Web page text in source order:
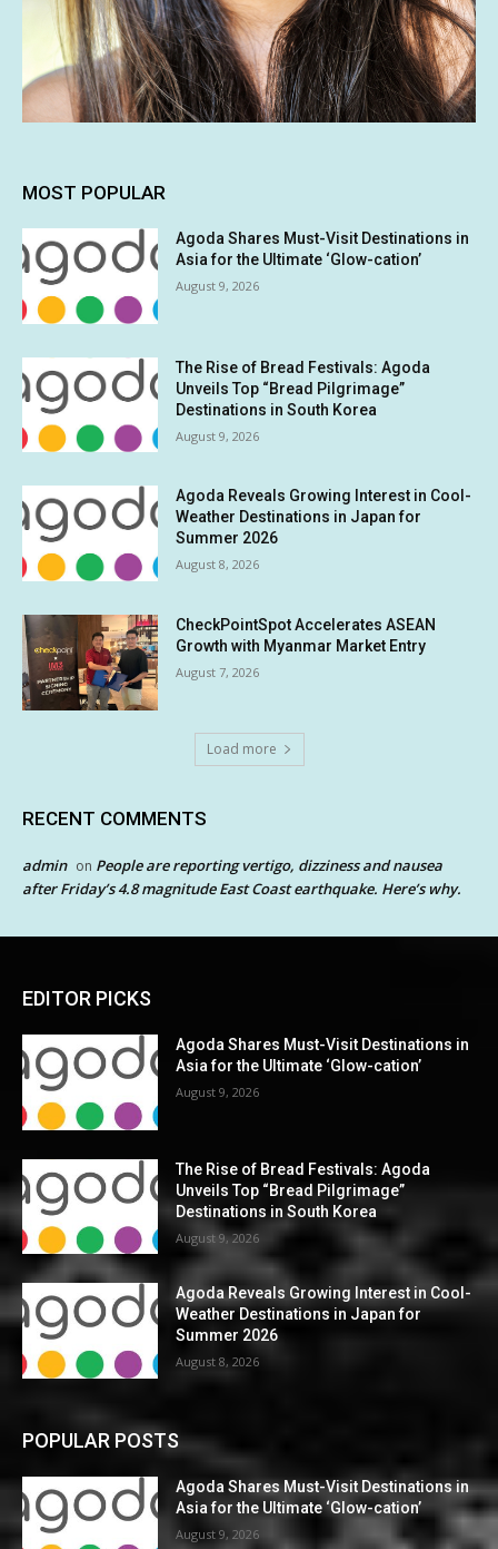
MOST POPULAR
Agoda Shares Must-Visit Destinations in
Asia for the Ultimate ‘Glow-cation’
August 9, 2026
The Rise of Bread Festivals: Agoda
Unveils Top “Bread Pilgrimage”
Destinations in South Korea
August 9, 2026
Agoda Reveals Growing Interest in Cool-
Weather Destinations in Japan for
Summer 2026
August 8, 2026
CheckPointSpot Accelerates ASEAN
Growth with Myanmar Market Entry
August 7, 2026
Load more
RECENT COMMENTS
admin on People are reporting vertigo, dizziness and nausea
after Friday’s 4.8 magnitude East Coast earthquake. Here’s why.
EDITOR PICKS
Agoda Shares Must-Visit Destinations in
Asia for the Ultimate ‘Glow-cation’
August 9, 2026
The Rise of Bread Festivals: Agoda
Unveils Top “Bread Pilgrimage”
Destinations in South Korea
August 9, 2026
Agoda Reveals Growing Interest in Cool-
Weather Destinations in Japan for
Summer 2026
August 8, 2026
POPULAR POSTS
Agoda Shares Must-Visit Destinations in
Asia for the Ultimate ‘Glow-cation’
August 9, 2026